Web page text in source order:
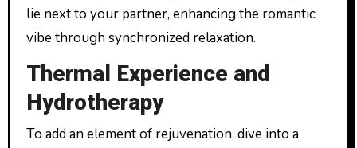
lie next to your partner, enhancing the romantic
vibe through synchronized relaxation.
Thermal Experience and
Hydrotherapy
To add an element of rejuvenation, dive into a